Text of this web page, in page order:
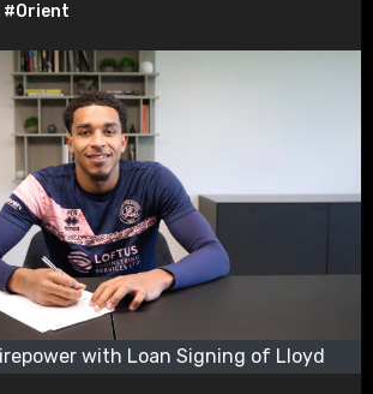
#Orient
with Loan Signing of Lloyd